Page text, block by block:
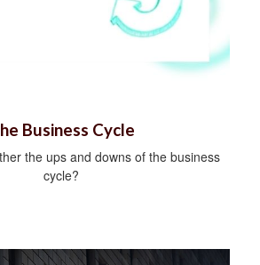
Business Cycle
the ups and downs of the business
cycle?